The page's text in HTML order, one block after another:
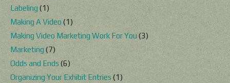
Labeling (1)
Making A Video (1)
Making Video Marketing Work For You (3)
Marketing(7)
Odds and Ends (6)
Organizing Your Exhibit Entries (1)